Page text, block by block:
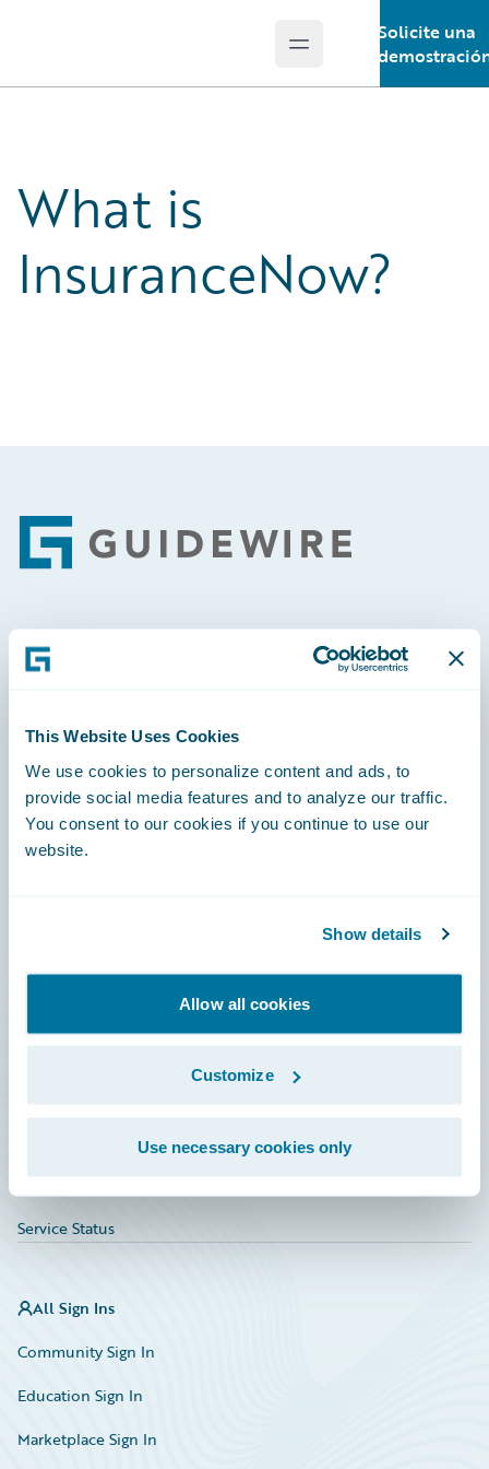
This Website Uses Cookies
We use cookies to personalize content and ads, to
provide social media features and to analyze our traffic.
You consent to our cookies if you continue to use our
website.
Show details
Allow all cookies
Customize
Use necessary cookies only
Open main menu
Solicite una
What is
InsuranceNow?
Footer
Engage, Innovate, Grow Efficiently
Careers
Community
Service Status
All Sign Ins
Community Sign In
Education Sign In
Marketplace Sign In